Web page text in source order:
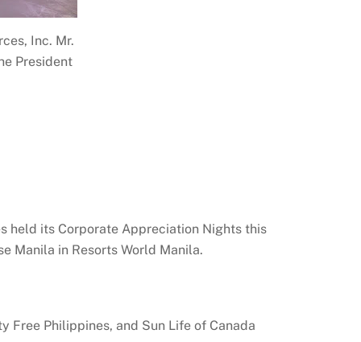
Inc. Mr.
President
held its Corporate Appreciation Nights this
Manila in Resorts World Manila.
Free Philippines, and Sun Life of Canada